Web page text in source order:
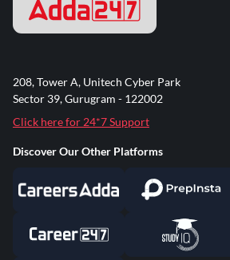
208, Tower A, Unitech Cyber Park
Sector 39, Gurugram - 122002
Click here for 24*7 Support
Discover Our Other Platforms